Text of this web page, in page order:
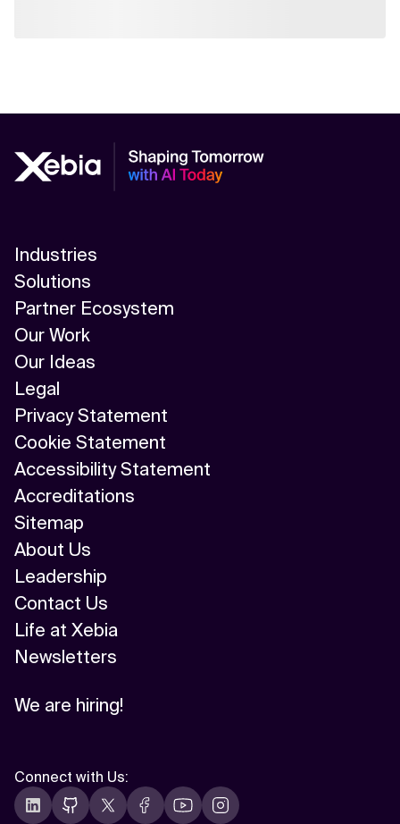
Industries
Solutions
Partner Ecosystem
Our Work
Our Ideas
Legal
Privacy Statement
Cookie Statement
Accessibility Statement
Accreditations
Sitemap
About Us
Leadership
Contact Us
Life at Xebia
Newsletters
We are hiring!
Connect with Us: